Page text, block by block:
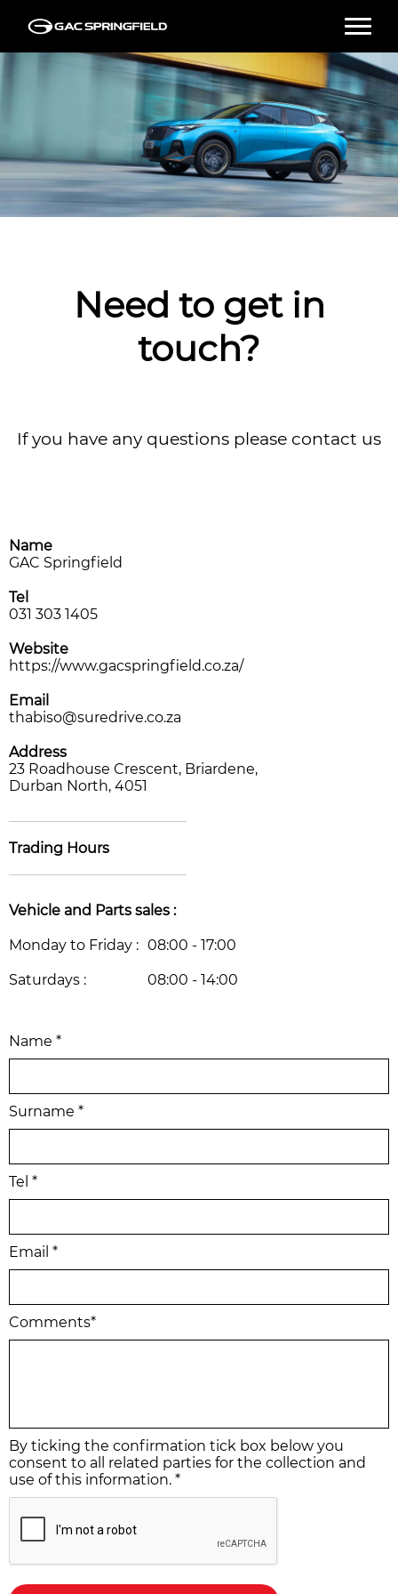
NEW VEHICLES
USED VEHICLES
FINANCE
Need to get in
touch?
If you have any questions please contact us
Name
GAC Springfield
Tel
031 303 1405
Website
https://www.gacspringfield.co.za/
Email
thabiso@suredrive.co.za
Address
23 Roadhouse Crescent, Briardene,
Durban North, 4051
Trading Hours
Vehicle and Parts sales :
Monday to Friday : 08:00 - 17:00
Saturdays : 08:00 - 14:00
Name *
Surname *
Tel *
Email *
Comments*
By ticking the confirmation tick box below you
consent to all related parties for the collection and
use of this information. *